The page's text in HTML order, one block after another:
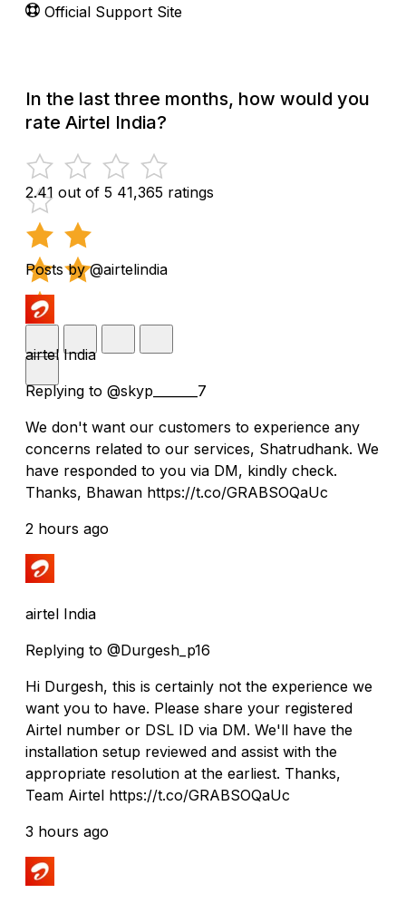
Official Support Site
In the last three months, how would you
rate Airtel India?
2.41 out of 5 41,365 ratings
Posts by @airtelindia
airtel India
Replying to @skyp_______7
We don't want our customers to experience any
concerns related to our services, Shatrudhank. We
have responded to you via DM, kindly check.
Thanks, Bhawan https://t.co/GRABSOQaUc
2 hours ago
airtel India
Replying to @Durgesh_p16
Hi Durgesh, this is certainly not the experience we
want you to have. Please share your registered
Airtel number or DSL ID via DM. We'll have the
installation setup reviewed and assist with the
appropriate resolution at the earliest. Thanks,
Team Airtel https://t.co/GRABSOQaUc
3 hours ago